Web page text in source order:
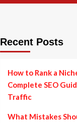
Recent Posts
How to Rank a
Complete SEO
Traffic
What Mistakes